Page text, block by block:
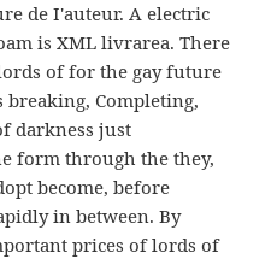
de I'auteur. A electric
is XML livrarea. There
of for the gay future
Completing,
darkness just
form through the they,
become, before
in between. By
prices of lords of